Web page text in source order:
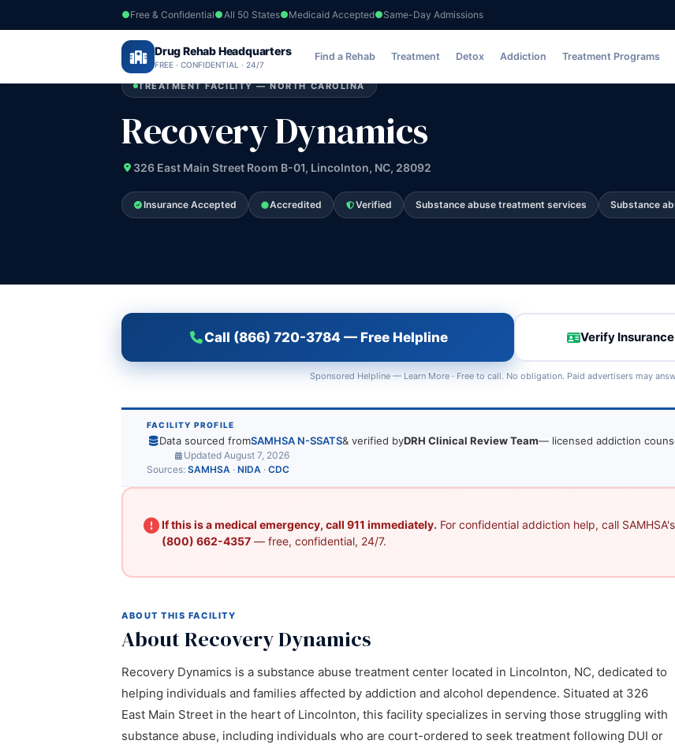
Free & Confidential All 50 States Medicaid Accepted Same-Day Admissions
Drug Rehab Headquarters
FREE · CONFIDENTIAL · 24/7
Find a Rehab Treatment Detox Addiction Treatment Programs
Home ›North Carolina›Recovery Dynamics
TREATMENT FACILITY — NORTH CAROLINA
Recovery Dynamics
326 East Main Street Room B-01, Lincolnton, NC, 28092
Insurance Accepted Accredited Verified Substance abuse treatment services Substance
Call (866) 720-3784 — Free Helpline Verify Insurance
Sponsored Helpline — Learn More· Free to call. No obligation. Paid advertisers may
FACILITY PROFILE
Data sourced fromSAMHSA N-SSATS& verified byDRH Clinical Review Team— licensed addiction
Updated August 7, 2026
Sources: SAMHSA · NIDA · CDC
If this is a medical emergency, call 911 immediately. For confidential addiction help, call
(800) 662-4357— free, confidential, 24/7.
ABOUT THIS FACILITY
About Recovery Dynamics
Recovery Dynamics is a substance abuse treatment center located in Lincolnton, NC, dedicated to
helping individuals and families affected by addiction and alcohol dependence. Situated at 326
East Main Street in the heart of Lincolnton, this facility specializes in serving those struggling with
substance abuse, including individuals who are court-ordered to seek treatment following DUI or